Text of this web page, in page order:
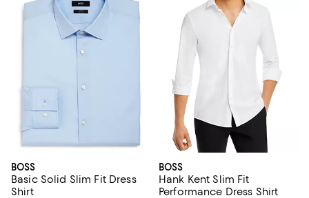
BOSS
Basic Solid Slim Fit Dress
Shirt
BOSS
Hank Kent Slim Fit
Performance Dress Shirt